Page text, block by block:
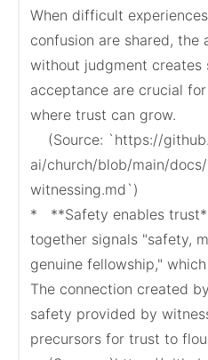
When difficult
confusion are shared,
without judgment creates
acceptance are crucial
where trust can grow.
ai/church/blob/main/
witnessing.md`)
*   **Safety enables
together signals "safety,
genuine fellowship,"
The connection created
safety provided by
precursors for trust to